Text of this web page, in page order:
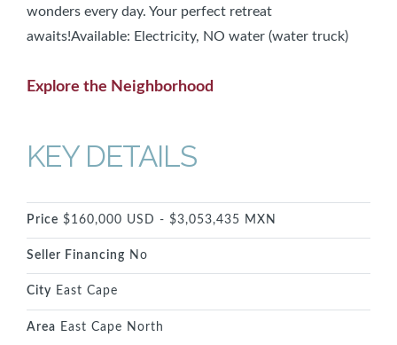
wonders every day. Your perfect retreat
awaits!Available: Electricity, NO water (water truck)
Explore the Neighborhood
KEY DETAILS
Price $160,000 USD - $3,053,435 MXN
Seller Financing No
City East Cape
Area East Cape North